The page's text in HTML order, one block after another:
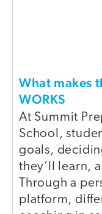
What makes
WORKS
At Summit
School,
goals,
they’ll learn,
Through a
platform,